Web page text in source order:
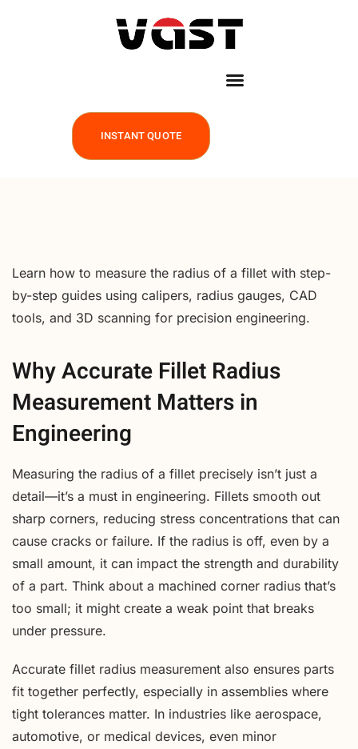
INSTANT QUOTE
Learn how to measure the radius of a fillet with step-
by-step guides using calipers, radius gauges, CAD
tools, and 3D scanning for precision engineering.
Why Accurate Fillet Radius
Measurement Matters in
Engineering
Measuring the radius of a fillet precisely isn’t just a
detail—it’s a must in engineering. Fillets smooth out
sharp corners, reducing stress concentrations that can
cause cracks or failure. If the radius is off, even by a
small amount, it can impact the strength and durability
of a part. Think about a machined corner radius that’s
too small; it might create a weak point that breaks
under pressure.
Accurate fillet radius measurement also ensures parts
fit together perfectly, especially in assemblies where
tight tolerances matter. In industries like aerospace,
automotive, or medical devices, even minor